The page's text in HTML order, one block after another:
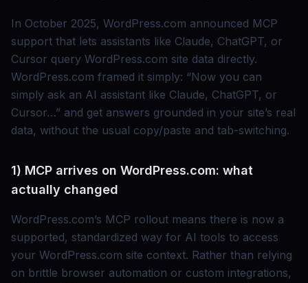
In October 2025, WordPress.com announced MCP
support that lets assistants like Claude, ChatGPT, or
Cursor query WordPress.com site data directly.
WordPress.com framed it simply: “Now you can
simply ask an AI assistant like Claude, ChatGPT, or
Cursor…” and get answers grounded in your site’s real
data, without the usual copy/paste and tab-switching.
1) MCP arrives on WordPress.com: what
actually changed
WordPress.com’s MCP rollout means there is now a
supported, standardized way for AI tools to access
your WordPress.com site context. Rather than relying
on brittle browser automation or custom integrations,